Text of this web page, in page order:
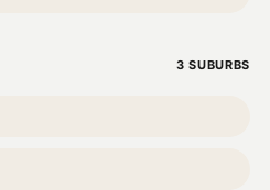
3 SUBURBS